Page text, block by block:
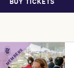
MEMBERS